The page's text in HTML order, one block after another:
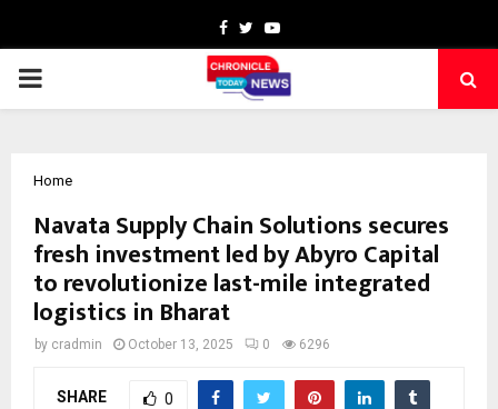
Facebook
TwitterYoutube
PRIMARY
Home
Navata Supply Chain Solutions secures
fresh investment led by Abyro Capital
to revolutionize last-mile integrated
logistics in Bharat
by cradmin October 13, 2025 0 6296
SHARE 0